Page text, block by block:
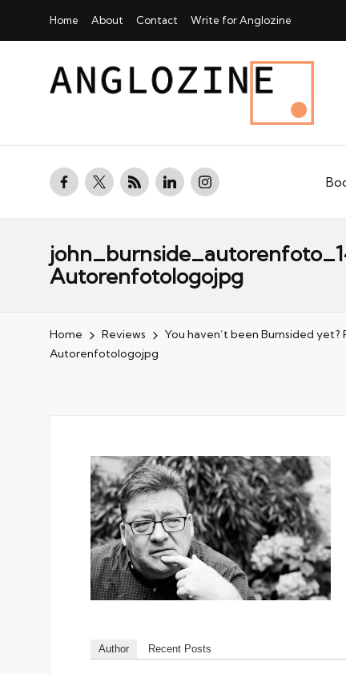
Home About Contact Write for Anglozine
facebook.com
twitter.com
rss.comlinkedin.cominstagram.com
Autorenfotologojpg
Home Reviews You haven’t been Burnsided
Autorenfotologojpg
Author Recent Posts